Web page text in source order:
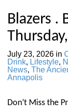
Blazers .
July 23, 2026 in
Drink, Lifestyle,
News, The
Annapolis
Don’t Miss the